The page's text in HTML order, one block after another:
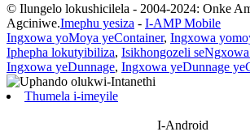
© Ilungelo lokushicilela - 2004-2024: Onke
Agciniwe.Imephu yesiza - I-AMP Mobile
Ingxowa yoMoya yeContainer, Ingxowa
Iphepha lokutyibiliza, Isikhongozeli
Ingxowa yeDunnage, Ingxowa yeDunnage
Thumela i-imeyile
I-Android